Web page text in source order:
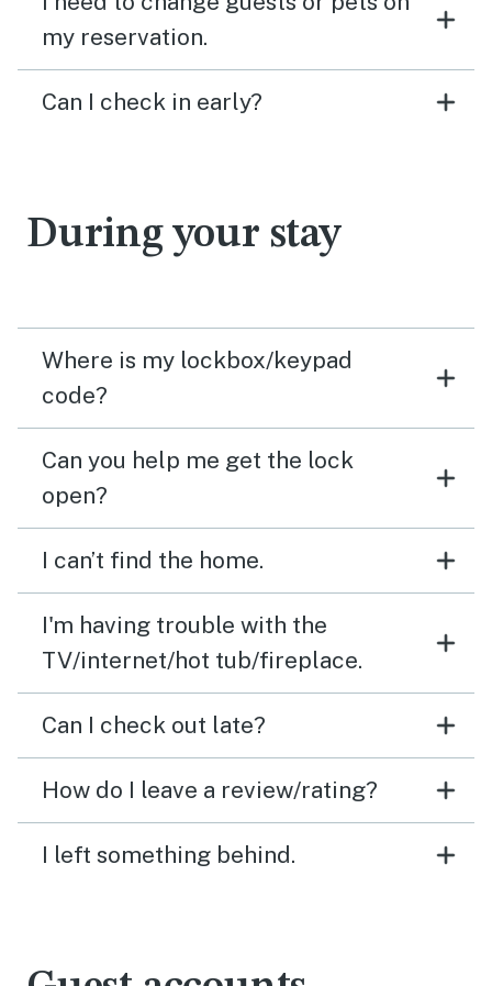
my reservation.
Can I check in early?
During your stay
Where is my lockbox/keypad
code?
Can you help me get the lock
open?
I can’t find the home.
I'm having trouble with the
TV/internet/hot tub/fireplace.
Can I check out late?
How do I leave a review/rating?
I left something behind.